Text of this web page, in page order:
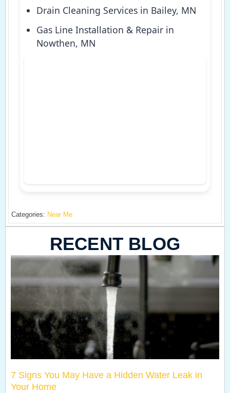
Drain Cleaning Services in Bailey, MN
Gas Line Installation & Repair in
Nowthen, MN
Categories: Near Me
RECENT BLOG
7 Signs You May Have a Hidden Water Leak in
Your Home